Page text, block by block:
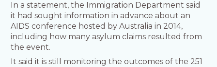
In a statement, the Immigration Department said
it had sought information in advance about an
AIDS conference hosted by Australia in 2014,
including how many asylum claims resulted from
the event.
It said it is still monitoring the outcomes of the 251